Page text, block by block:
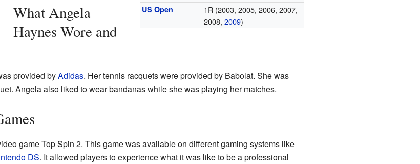
US Open
1R (2003, 2005, 2006, 2007,
2008,2009)
What Angela
Haynes Wore and
provided byAdidas. Her tennis racquets were provided by Babolat. She was
Angela also liked to wear bandanas while she was playing her matches.
game Top Spin 2. This game was available on different gaming systems like
DS. It allowed players to experience what it was like to be a professional